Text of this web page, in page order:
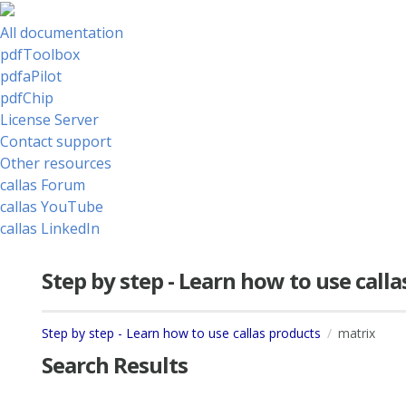
All documentation
pdfToolbox
pdfaPilot
pdfChip
License Server
Contact support
Other resources
callas Forum
callas YouTube
callas LinkedIn
Step by step - Learn how to use
Step by step - Learn how to use callas products matrix
Search Results